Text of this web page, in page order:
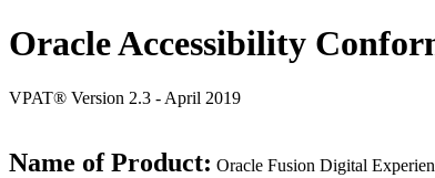
Oracle Accessibility
VPAT® Version 2.3 - April 2019
Name of Product: Oracle Fusion Digital